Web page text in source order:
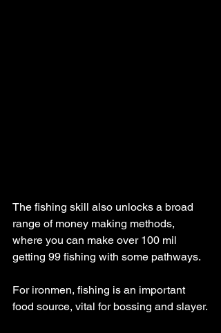
The fishing skill also unlocks a broad
range of money making methods,
where you can make over 100 mil
getting 99 fishing with some pathways.
For ironmen, fishing is an important
food source, vital for bossing and slayer.